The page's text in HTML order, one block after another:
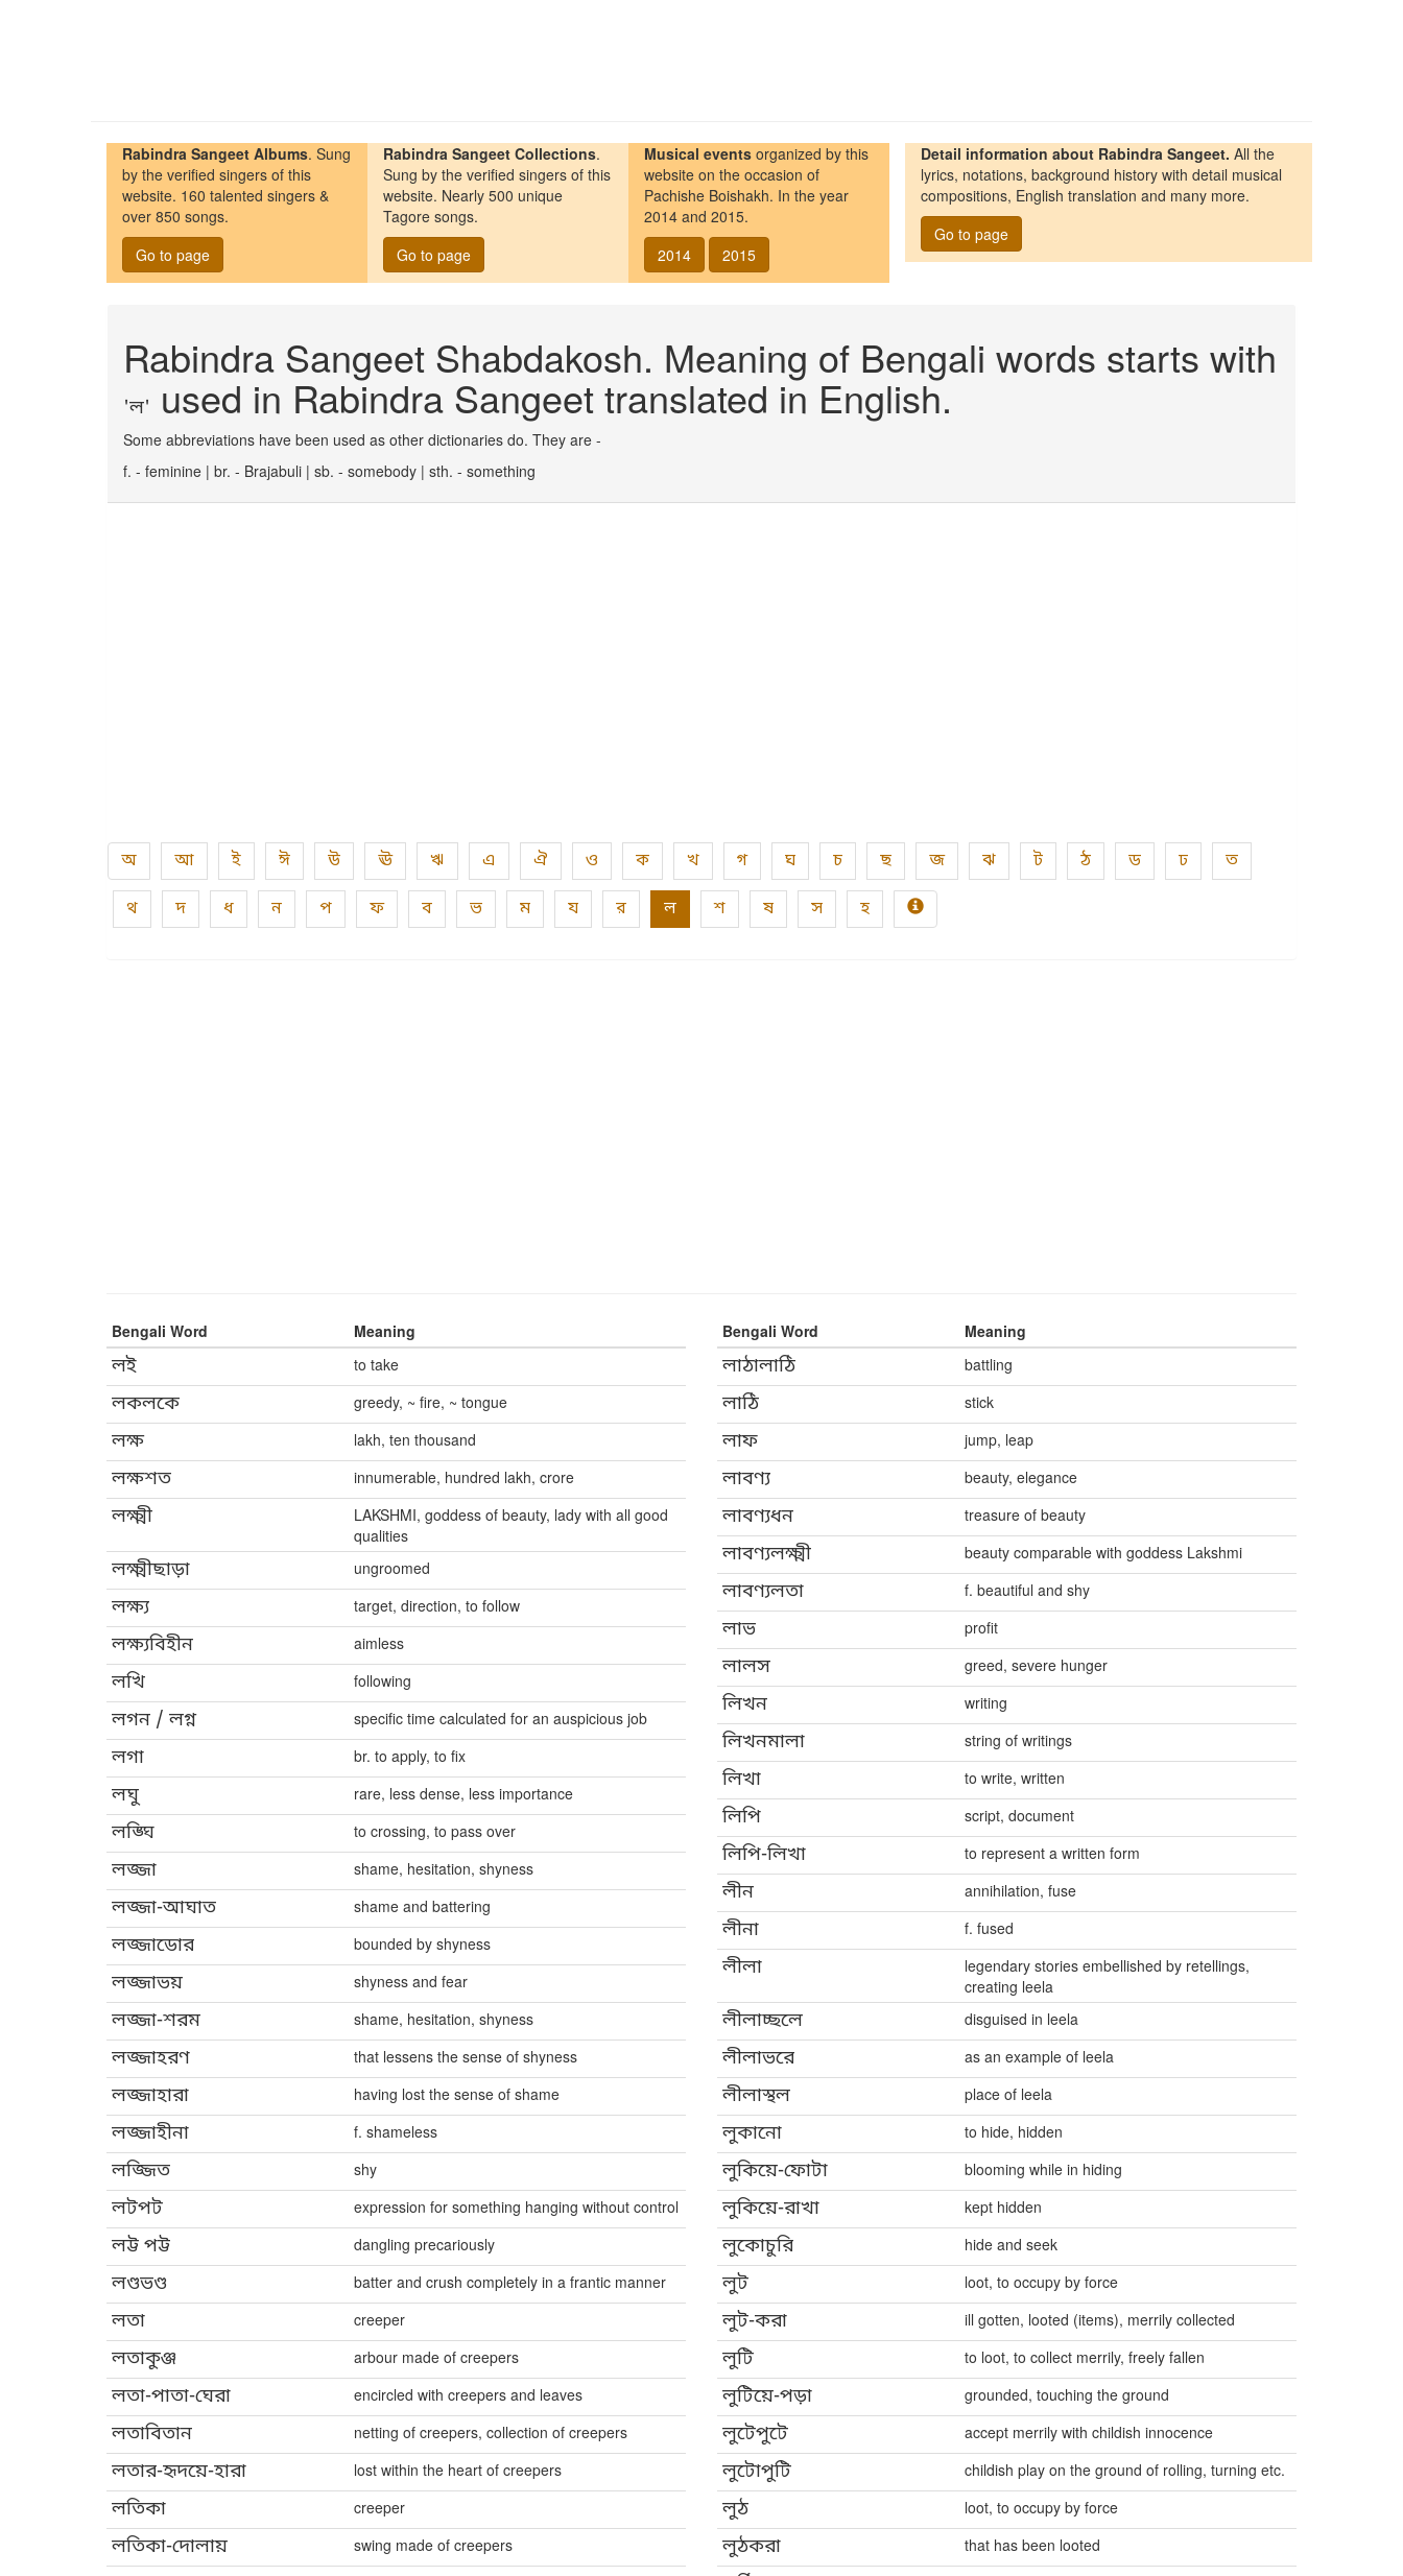
Rabindra Sangeet Albums. Sung
by the verified singers of this
website. 160 talented singers &
over 850 songs.
Go to page
Rabindra Sangeet Collections.
Sung by the verified singers of this
website. Nearly 500 unique
Tagore songs.
Go to page
Musical events organized by this
website on the occasion of
Pachishe Boishakh. In the year
2014 and 2015.
2014
2015
Detail information about Rabindra Sangeet. All the
lyrics, notations, background history with detail musical
compositions, English translation and many more.
Go to page
Rabindra Sangeet Shabdakosh. Meaning of Bengali words starts with
'ল' used in Rabindra Sangeet translated in English.
Some abbreviations have been used as other dictionaries do. They are -
f. - feminine | br. - Brajabuli | sb. - somebody | sth. - something
অ আ ই ঈ উ ঊ ঋ এ ঐ ও ক খ গ ঘ চ ছ জ ঝ ট ঠ ড ঢ ত
থ দ ধ ন প ফ ব ভ ম য র ল শ ষ স হ
Bengali Word Meaning
লই to take
লকলকে greedy, ~ fire, ~ tongue
লক্ষ lakh, ten thousand
লক্ষশত innumerable, hundred lakh, crore
লক্ষ্মী
LAKSHMI, goddess of beauty, lady with all good
qualities
লক্ষ্মীছাড়া ungroomed
লক্ষ্য target, direction, to follow
লক্ষ্যবিহীন aimless
লখি following
লগন / লগ্ন specific time calculated for an auspicious job
লগা br. to apply, to fix
লঘু rare, less dense, less importance
লঙ্ঘি to crossing, to pass over
লজ্জা shame, hesitation, shyness
লজ্জা-আঘাত shame and battering
লজ্জাডোর bounded by shyness
লজ্জাভয় shyness and fear
লজ্জা-শরম shame, hesitation, shyness
লজ্জাহরণ that lessens the sense of shyness
লজ্জাহারা having lost the sense of shame
লজ্জাহীনা f. shameless
লজ্জিত shy
লটপট expression for something hanging without control
লট্ট পট্ট dangling precariously
লণ্ডভণ্ড batter and crush completely in a frantic manner
লতা creeper
লতাকুঞ্জ arbour made of creepers
লতা-পাতা-ঘেরা encircled with creepers and leaves
লতাবিতান netting of creepers, collection of creepers
লতার-হৃদয়ে-হারা lost within the heart of creepers
লতিকা creeper
লতিকা-দোলায় swing made of creepers
Bengali Word Meaning
লাঠালাঠি battling
লাঠি stick
লাফ jump, leap
লাবণ্য beauty, elegance
লাবণ্যধন treasure of beauty
লাবণ্যলক্ষ্মী beauty comparable with goddess Lakshmi
লাবণ্যলতা f. beautiful and shy
লাভ profit
লালস greed, severe hunger
লিখন writing
লিখনমালা string of writings
লিখা to write, written
লিপি script, document
লিপি-লিখা to represent a written form
লীন annihilation, fuse
লীনা f. fused
লীলা
legendary stories embellished by retellings,
creating leela
লীলাচ্ছলে disguised in leela
লীলাভরে as an example of leela
লীলাস্থল place of leela
লুকানো to hide, hidden
লুকিয়ে-ফোটা blooming while in hiding
লুকিয়ে-রাখা kept hidden
লুকোচুরি hide and seek
লুট loot, to occupy by force
লুট-করা ill gotten, looted (items), merrily collected
লুটি to loot, to collect merrily, freely fallen
লুটিয়ে-পড়া grounded, touching the ground
লুটেপুটে accept merrily with childish innocence
লুটোপুটি childish play on the ground of rolling, turning etc.
লুঠ loot, to occupy by force
লুঠকরা that has been looted